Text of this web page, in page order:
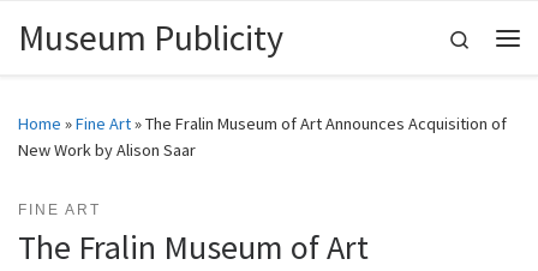
Skip to content
Museum Publicity
Search
Home »Fine Art»The Fralin Museum of Art Announces Acquisition of
New Work by Alison Saar
FINE ART
The Fralin Museum of Art